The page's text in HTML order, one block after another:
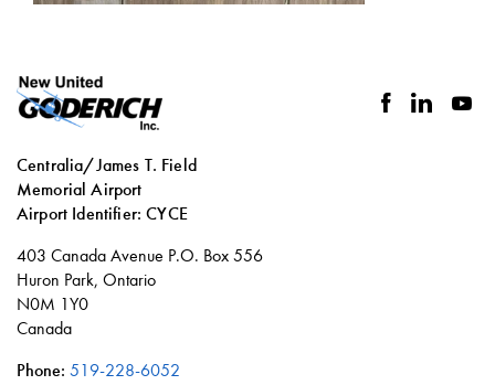
Centralia/James T. Field
Memorial Airport
Airport Identifier: CYCE
Social
facebook
linkedin
403 Canada Avenue P.O. Box 556
Huron Park, Ontario
N0M 1Y0
Canada
Phone: 519-228-6052